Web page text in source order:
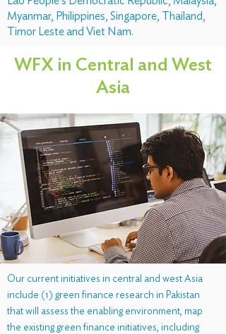
Myanmar, Philippines, Singapore, Thailand,
Timor Leste and Viet Nam.
WFX in Central and West
Asia
Our current initiatives in central and west Asia
include (1) green finance research in Pakistan
that will assess the enabling environment, map
the existing green finance initiatives, including